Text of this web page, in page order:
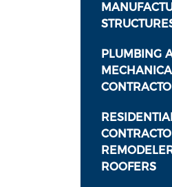
PLUMBING
ROOFERS